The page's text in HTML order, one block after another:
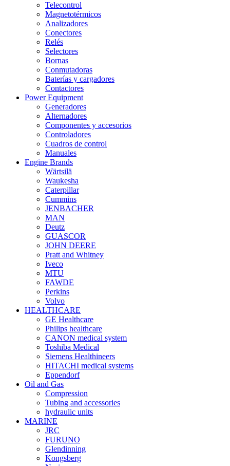
Telecontrol
Magnetotérmicos
Analizadores
Conectores
Relés
Selectores
Bornas
Conmutadoras
Baterías y cargadores
Contactores
Power Equipment
Generadores
Alternadores
Componentes y accesorios
Controladores
Cuadros de control
Manuales
Engine Brands
Wärtsilä
Waukesha
Caterpillar
Cummins
JENBACHER
MAN
Deutz
GUASCOR
JOHN DEERE
Pratt and Whitney
Iveco
MTU
FAWDE
Perkins
Volvo
HEALTHCARE
GE Healthcare
Philips healthcare
CANON medical system
Toshiba Medical
Siemens Healthineers
HITACHI medical systems
Eppendorf
Oil and Gas
Compression
Tubing and accessories
hydraulic units
MARINE
JRC
FURUNO
Glendinning
Kongsberg